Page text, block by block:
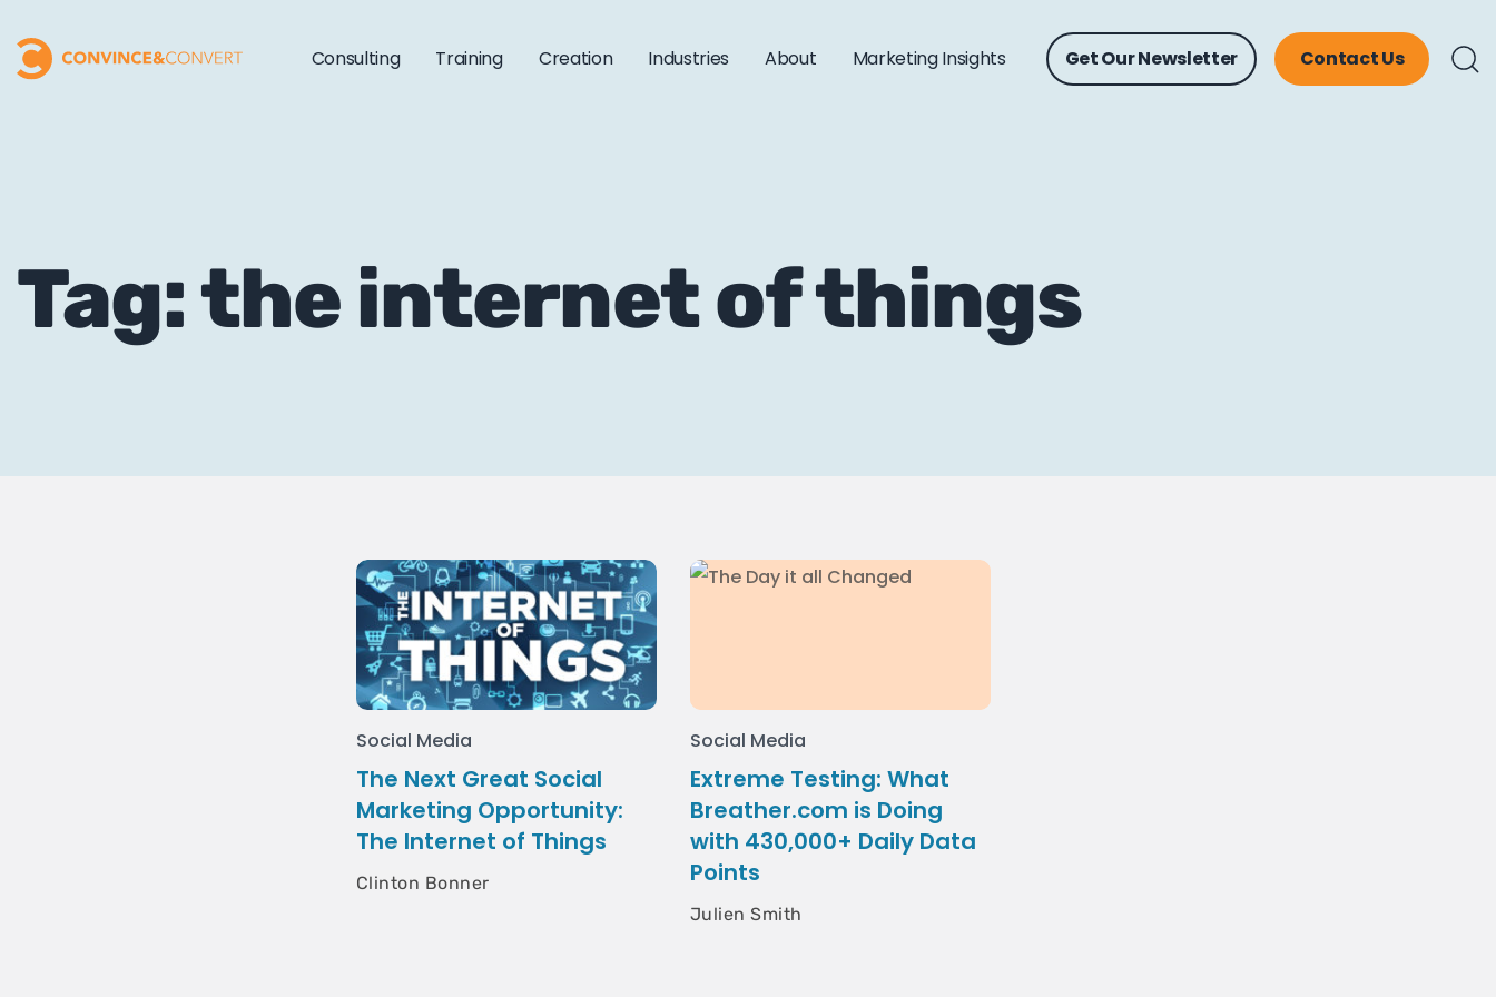
Consulting Training Creation Industries About Marketing Insights Get Our Newsletter Contact Us
Tag: the internet of things
Social Media
The Next Great Social
Marketing Opportunity:
The Internet of Things
Clinton Bonner
Social Media
Extreme Testing: What
Breather.com is Doing
with 430,000+ Daily Data
Points
Julien Smith